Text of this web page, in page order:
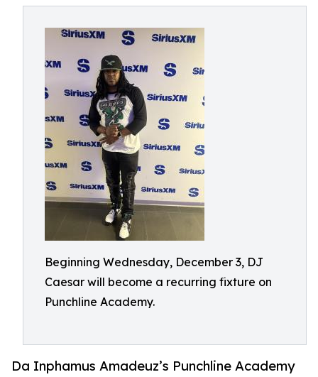
Beginning Wednesday, December 3, DJ
Caesar will become a recurring fixture on
Punchline Academy.
Da Inphamus Amadeuz’s Punchline Academy